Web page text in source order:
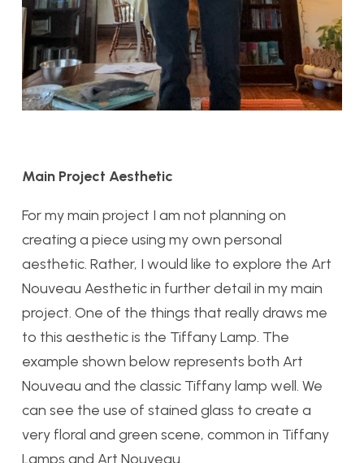
Main Project Aesthetic
For my main project I am not planning on
creating a piece using my own personal
aesthetic. Rather, I would like to explore the Art
Nouveau Aesthetic in further detail in my main
project. One of the things that really draws me
to this aesthetic is the Tiffany Lamp. The
example shown below represents both Art
Nouveau and the classic Tiffany lamp well. We
can see the use of stained glass to create a
very floral and green scene, common in Tiffany
Lamps and Art Nouveau.